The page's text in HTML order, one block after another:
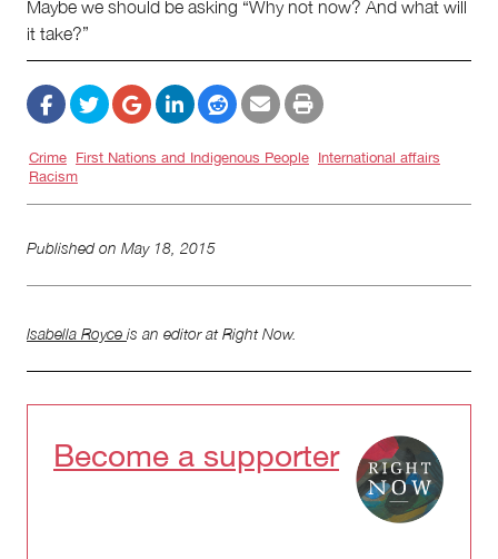
Maybe we should be asking “Why not now? And what will
it take?”
Crime First Nations and Indigenous People International affairs
Racism
Published on May 18, 2015
Isabella Royce is an editor at Right Now.
Become a supporter